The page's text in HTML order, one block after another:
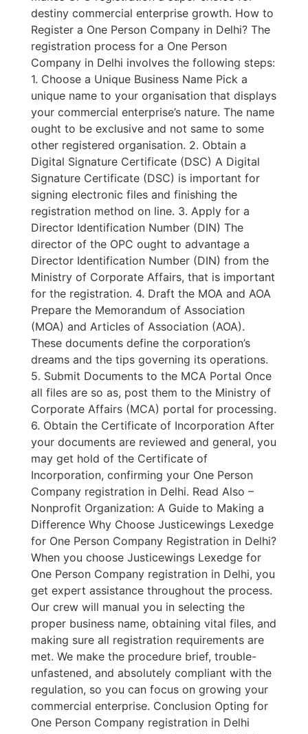
destiny commercial enterprise growth. How to
Register a One Person Company in Delhi? The
registration process for a One Person
Company in Delhi involves the following steps:
1. Choose a Unique Business Name Pick a
unique name to your organisation that displays
your commercial enterprise’s nature. The name
ought to be exclusive and not same to some
other registered organisation. 2. Obtain a
Digital Signature Certificate (DSC) A Digital
Signature Certificate (DSC) is important for
signing electronic files and finishing the
registration method on line. 3. Apply for a
Director Identification Number (DIN) The
director of the OPC ought to advantage a
Director Identification Number (DIN) from the
Ministry of Corporate Affairs, that is important
for the registration. 4. Draft the MOA and AOA
Prepare the Memorandum of Association
(MOA) and Articles of Association (AOA).
These documents define the corporation’s
dreams and the tips governing its operations.
5. Submit Documents to the MCA Portal Once
all files are so as, post them to the Ministry of
Corporate Affairs (MCA) portal for processing.
6. Obtain the Certificate of Incorporation After
your documents are reviewed and general, you
may get hold of the Certificate of
Incorporation, confirming your One Person
Company registration in Delhi. Read Also –
Nonprofit Organization: A Guide to Making a
Difference Why Choose Justicewings Lexedge
for One Person Company Registration in Delhi?
When you choose Justicewings Lexedge for
One Person Company registration in Delhi, you
get expert assistance throughout the process.
Our crew will manual you in selecting the
proper business name, obtaining vital files, and
making sure all registration requirements are
met. We make the procedure brief, trouble-
unfastened, and absolutely compliant with the
regulation, so you can focus on growing your
commercial enterprise. Conclusion Opting for
One Person Company registration in Delhi